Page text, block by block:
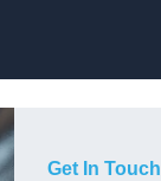
Get In Touch